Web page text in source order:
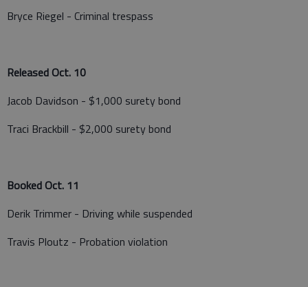
Bryce Riegel - Criminal trespass
Released Oct. 10
Jacob Davidson - $1,000 surety bond
Traci Brackbill - $2,000 surety bond
Booked Oct. 11
Derik Trimmer - Driving while suspended
Travis Ploutz - Probation violation